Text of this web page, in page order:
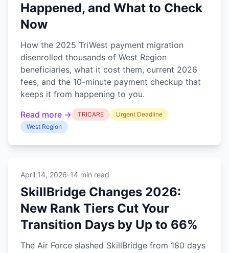
Happened, and What to Check
Now
How the 2025 TriWest payment migration
disenrolled thousands of West Region
beneficiaries, what it cost them, current 2026
fees, and the 10-minute payment checkup that
keeps it from happening to you.
Read more →
TRICARE
Urgent Deadline
West Region
April 14, 2026-14 min read
SkillBridge Changes 2026:
New Rank Tiers Cut Your
Transition Days by Up to 66%
The Air Force slashed SkillBridge from 180 days